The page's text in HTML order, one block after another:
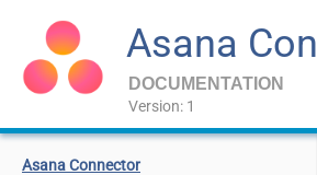
Asana
DOCUMENTATION
Version: 1
Asana Connector